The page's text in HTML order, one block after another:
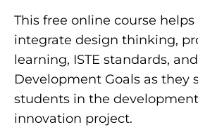
This free online course
integrate design thinking,
learning, ISTE standards,
Development Goals as they
students in the
innovation project.